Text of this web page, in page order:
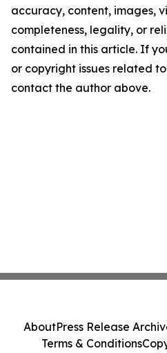
accuracy, content, images,
completeness, legality, or
contained in this article. If
or copyright issues related
contact the author above.
AboutPress Release
Terms & Conditions